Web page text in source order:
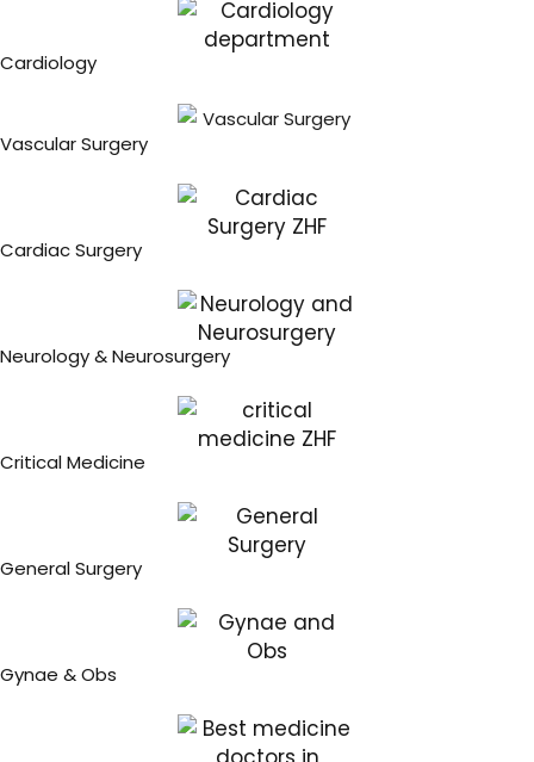
Cardiology
Vascular Surgery
Cardiac Surgery
Neurology & Neurosurgery
Critical Medicine
General Surgery
Gynae & Obs